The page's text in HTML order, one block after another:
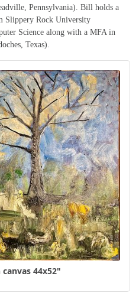
Pennsylvania). Bill holds a
Slippery Rock University
Science along with a MFA in
Texas).
44x52"